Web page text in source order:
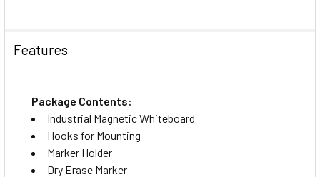
Features
Package Contents:
Industrial Magnetic Whiteboard
Hooks for Mounting
Marker Holder
Dry Erase Marker